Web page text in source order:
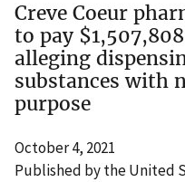
Creve Coeur
to pay
alleging
substances with
purpose
October 4, 2021
Published by the United